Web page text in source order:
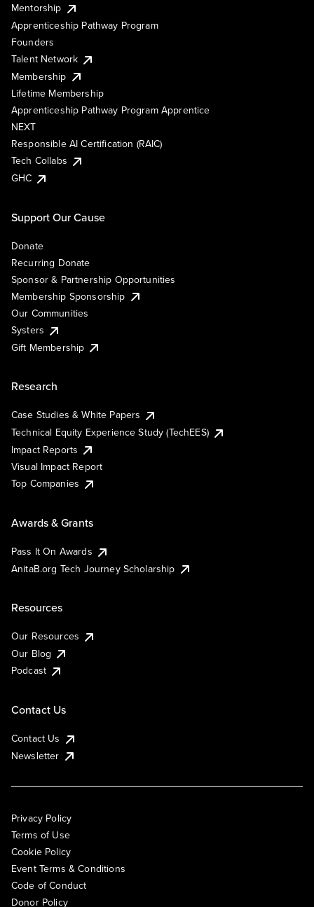
Mentorship
Apprenticeship Pathway Program
Founders
Talent Network
Membership
Lifetime Membership
Apprenticeship Pathway Program Apprentice
NEXT
Responsible AI Certification (RAIC)
Tech Collabs
GHC
Support Our Cause
Donate
Recurring Donate
Sponsor & Partnership Opportunities
Membership Sponsorship
Our Communities
Systers
Gift Membership
Research
Case Studies & White Papers
Technical Equity Experience Study (TechEES)
Impact Reports
Visual Impact Report
Top Companies
Awards & Grants
Pass It On Awards
AnitaB.org Tech Journey Scholarship
Resources
Our Resources
Our Blog
Podcast
Contact Us
Contact Us
Newsletter
Privacy Policy
Terms of Use
Cookie Policy
Event Terms & Conditions
Code of Conduct
Donor Policy